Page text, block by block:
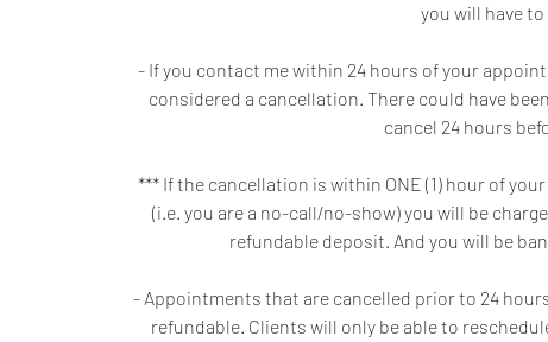
you will have
- If you contact me within 24 hours of your
considered a cancellation. There could have
cancel 24 hours
*** If the cancellation is within ONE (1) hour of
(i.e. you are a no-call/no-show) you will be
refundable deposit. And you will be
- Appointments that are cancelled prior to 24
refundable. Clients will only be able to